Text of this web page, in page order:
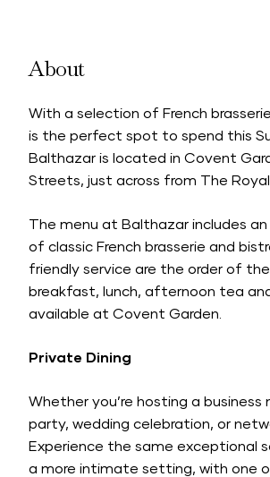
About
With a selection of French
is the perfect spot to spend this
Balthazar is located in Covent
Streets, just across from The Royal
The menu at Balthazar includes
of classic French brasserie and
friendly service are the order of
breakfast, lunch, afternoon tea
available at Covent Garden.
Private Dining
Whether you’re hosting a
party, wedding celebration, or
Experience the same exceptional
a more intimate setting, with one